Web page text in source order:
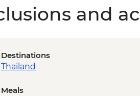
and
Destinations
Thailand
Meals